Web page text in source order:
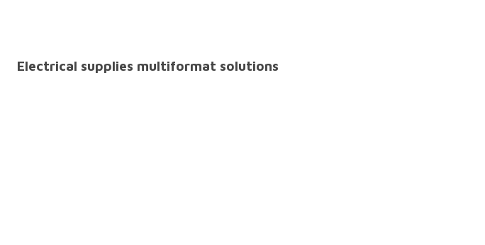
Electrical supplies multiformat solutions